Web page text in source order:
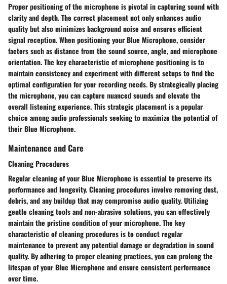
Proper positioning of the microphone is pivotal in capturing sound with
clarity and depth. The correct placement not only enhances audio
quality but also minimizes background noise and ensures efficient
signal reception. When positioning your Blue Microphone, consider
factors such as distance from the sound source, angle, and microphone
orientation. The key characteristic of microphone positioning is to
maintain consistency and experiment with different setups to find the
optimal configuration for your recording needs. By strategically placing
the microphone, you can capture nuanced sounds and elevate the
overall listening experience. This strategic placement is a popular
choice among audio professionals seeking to maximize the potential of
their Blue Microphone.
Maintenance and Care
Cleaning Procedures
Regular cleaning of your Blue Microphone is essential to preserve its
performance and longevity. Cleaning procedures involve removing dust,
debris, and any buildup that may compromise audio quality. Utilizing
gentle cleaning tools and non-abrasive solutions, you can effectively
maintain the pristine condition of your microphone. The key
characteristic of cleaning procedures is to conduct regular
maintenance to prevent any potential damage or degradation in sound
quality. By adhering to proper cleaning practices, you can prolong the
lifespan of your Blue Microphone and ensure consistent performance
over time.